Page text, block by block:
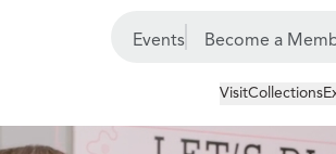
Events Become a
VisitCollections